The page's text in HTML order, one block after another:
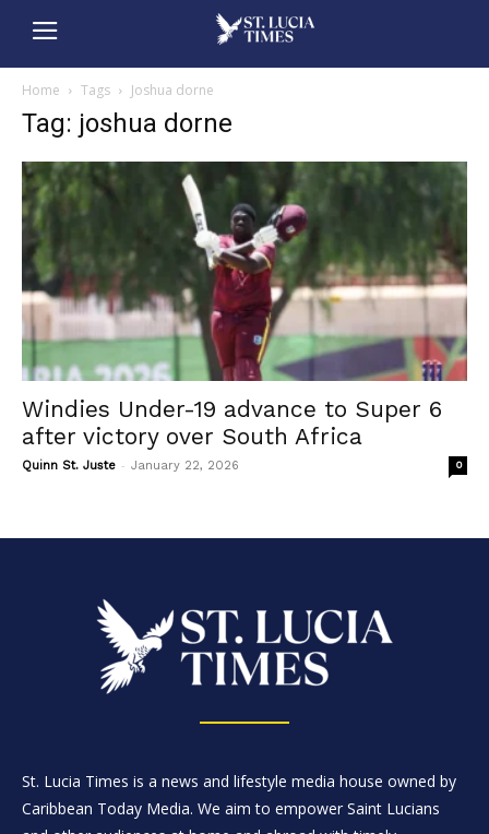
Home Tags Joshua dorne
Tag: joshua dorne
Windies Under-19 advance to Super 6
after victory over South Africa
Quinn St. Juste - January 22, 2026 0
St. Lucia Times is a news and lifestyle media house owned by
Caribbean Today Media. We aim to empower Saint Lucians